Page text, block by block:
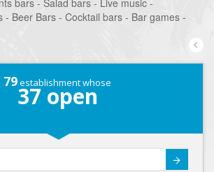
bars - Salad bars - Live music -
- Beer Bars - Cocktail bars - Bar games -
79establishment whose
37 open